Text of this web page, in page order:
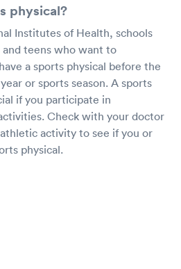
physical?
Institutes of Health, schools
teens who want to
a sports physical before the
or sports season. A sports
if you participate in
Check with your doctor
activity to see if you or
physical.